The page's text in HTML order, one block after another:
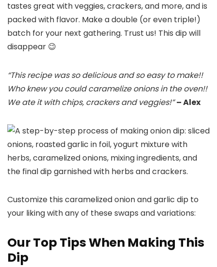
tastes great with veggies, crackers, and more, and is
packed with flavor. Make a double (or even triple!)
batch for your next gathering. Trust us! This dip will
disappear 😉
“This recipe was so delicious and so easy to make!!
Who knew you could caramelize onions in the oven!!
We ate it with chips, crackers and veggies!” – Alex
Customize this caramelized onion and garlic dip to
your liking with any of these swaps and variations:
Our Top Tips When Making This
Dip